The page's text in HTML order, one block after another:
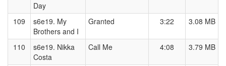
Day
109
s6e19. My
Brothers and I
Granted 3:22 3.08 MB
110
s6e19. Nikka
Costa
Call Me 4:08 3.79 MB